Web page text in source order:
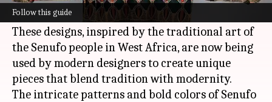
Follow this guide
mark in contemporary fashion.
These designs, inspired by the traditional art of
the Senufo people in West Africa, are now being
used by modern designers to create unique
pieces that blend tradition with modernity.
The intricate patterns and bold colors of Senufo